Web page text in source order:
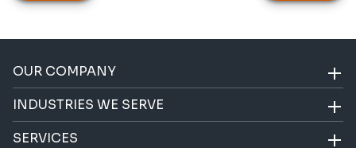
OUR COMPANY
INDUSTRIES WE SERVE
SERVICES